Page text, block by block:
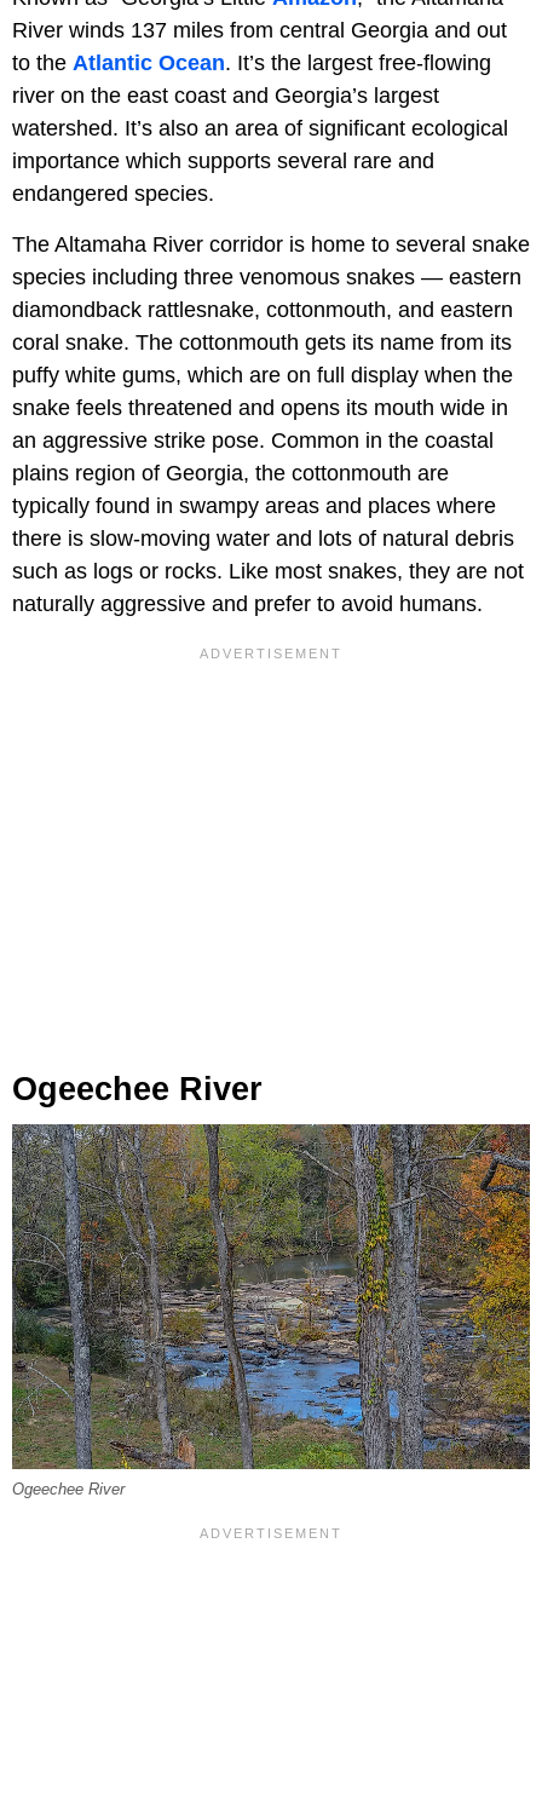
River winds 137 miles from central Georgia and out
to the Atlantic Ocean. It’s the largest free-flowing
river on the east coast and Georgia’s largest
watershed. It’s also an area of significant ecological
importance which supports several rare and
endangered species.
The Altamaha River corridor is home to several snake
species including three venomous snakes — eastern
diamondback rattlesnake, cottonmouth, and eastern
coral snake. The cottonmouth gets its name from its
puffy white gums, which are on full display when the
snake feels threatened and opens its mouth wide in
an aggressive strike pose. Common in the coastal
plains region of Georgia, the cottonmouth are
typically found in swampy areas and places where
there is slow-moving water and lots of natural debris
such as logs or rocks. Like most snakes, they are not
naturally aggressive and prefer to avoid humans.
Ogeechee River
Ogeechee River